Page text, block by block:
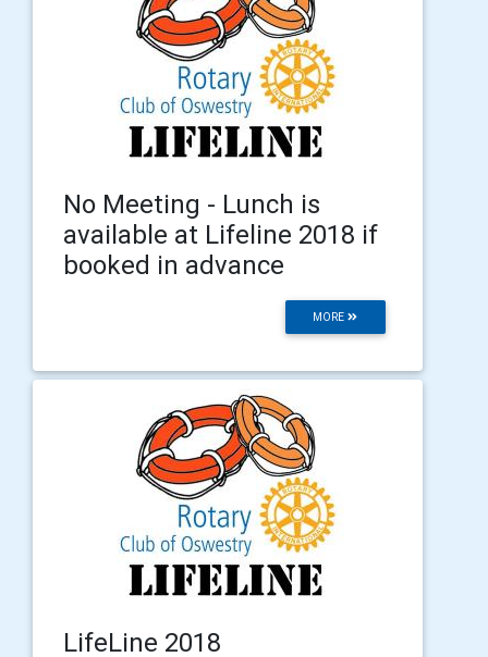
No Meeting - Lunch is
available at Lifeline 2018 if
booked in advance
MORE
LifeLine 2018